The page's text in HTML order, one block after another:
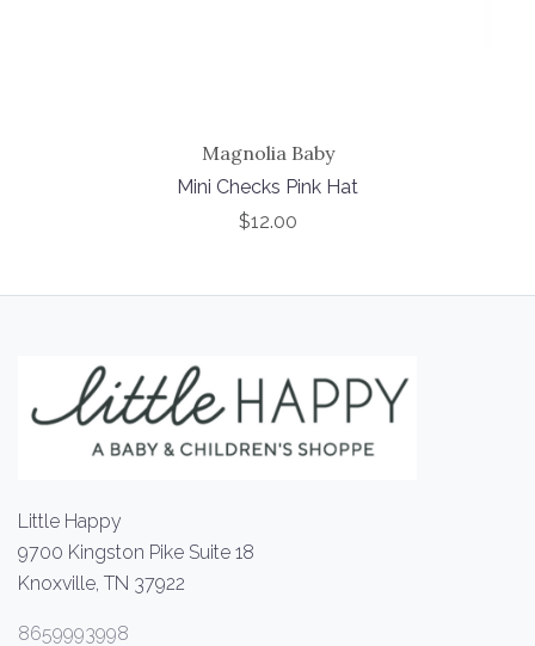
Magnolia Baby
Mini Checks Pink Hat
$12.00
Little Happy
9700 Kingston Pike Suite 18
Knoxville, TN 37922
8659993998